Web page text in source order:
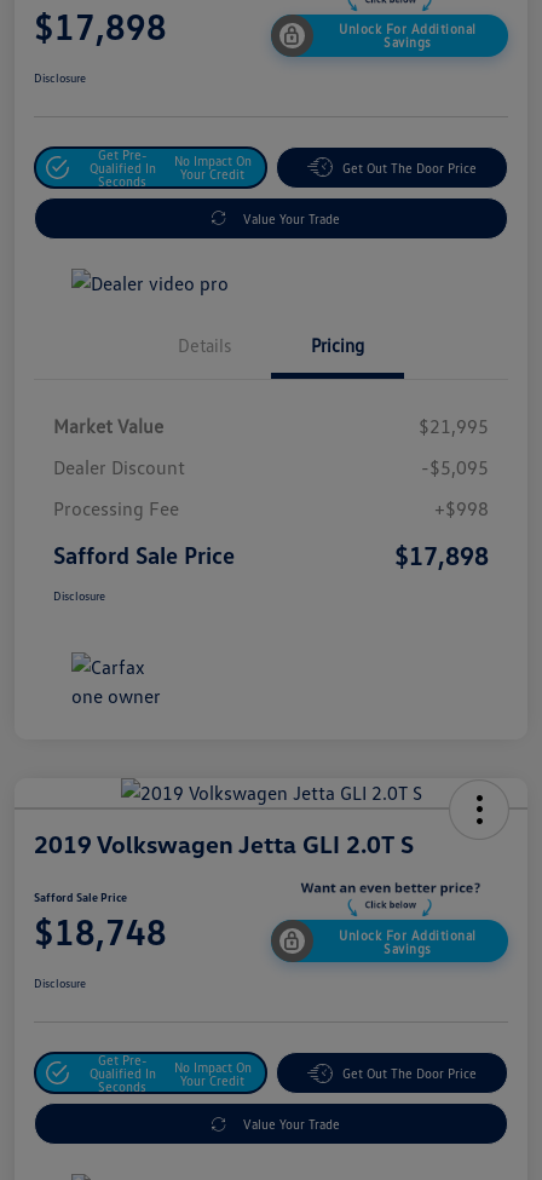
$17,898
Unlock For Additional
Savings
Disclosure
Get Pre-
Qualified In
Seconds
No Impact On
Your Credit
Get Out The Door Price
Value Your Trade
Details Pricing
Market Value
$21,995
Dealer Discount
-$5,095
Processing Fee
+$998
Safford Sale Price $17,898
Disclosure
2019 Volkswagen Jetta GLI 2.0T S
Safford Sale Price
$18,748
Unlock For Additional
Savings
Disclosure
Get Pre-
Qualified In
Seconds
No Impact On
Your Credit
Get Out The Door Price
Value Your Trade